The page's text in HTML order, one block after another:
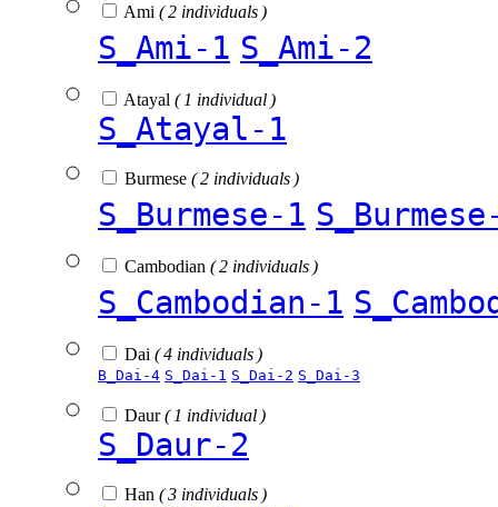
Ami ( 2 individuals )
S_Ami-1 S_Ami-2
Atayal ( 1 individual )
S_Atayal-1
Burmese ( 2 individuals )
S_Burmese-1
Cambodian ( 2 individuals )
S_Cambodian-1
Dai ( 4 individuals )
B_Dai-4 S_Dai-1 S_Dai-2 S_Dai-3
Daur( 1 individual )
S_Daur-2
Han ( 3 individuals )